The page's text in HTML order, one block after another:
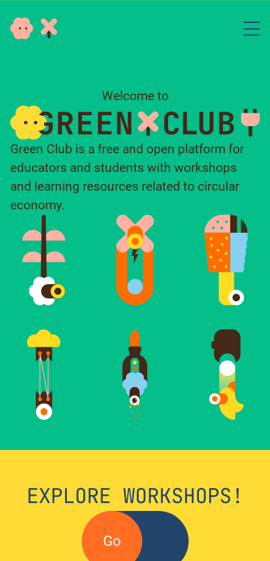
Welcome to
Green Club is a free and open platform for
educators and students with workshops
and learning resources related to circular
economy.
EXPLORE WORKSHOPS!
Go